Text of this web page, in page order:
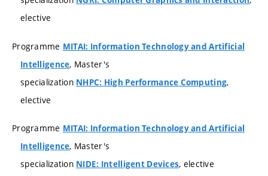
elective
Programme MITAI: Information Technology and Artificial
Intelligence, Master's
specialization NHPC: High Performance Computing,
elective
Programme MITAI: Information Technology and Artificial
Intelligence, Master's
specialization NIDE: Intelligent Devices, elective